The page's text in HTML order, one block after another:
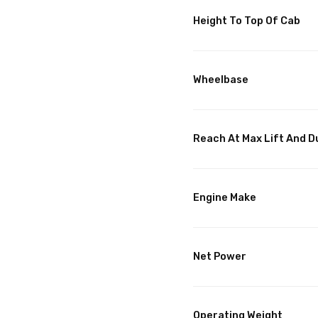
Height To Top Of Cab
Wheelbase
Reach At Max Lift And
Engine Make
Net Power